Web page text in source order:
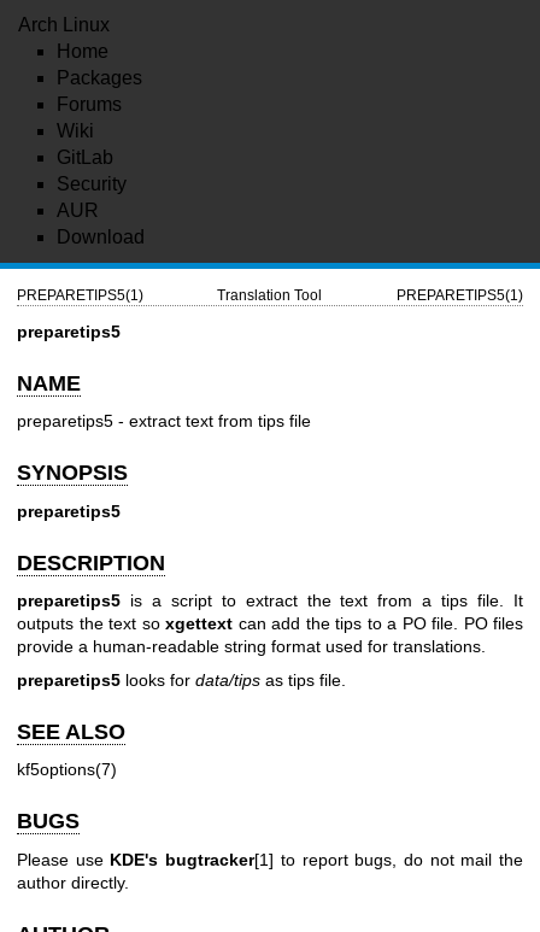
Arch Linux
Home
Packages
Forums
Wiki
GitLab
Security
AUR
Download
PREPARETIPS5(1) Translation Tool PREPARETIPS5(1)
preparetips5
NAME
preparetips5 - extract text from tips file
SYNOPSIS
preparetips5
DESCRIPTION
preparetips5 is a script to extract the text from a tips file. It
outputs the text so xgettext can add the tips to a PO file. PO files
provide a human-readable string format used for translations.
preparetips5 looks for data/tips as tips file.
SEE ALSO
kf5options(7)
BUGS
Please use KDE's bugtracker[1] to report bugs, do not mail the
author directly.